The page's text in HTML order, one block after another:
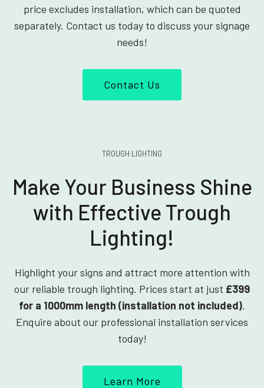
price excludes installation, which can be quoted
separately. Contact us today to discuss your signage
needs!
Contact Us
TROUGH LIGHTING
Make Your Business Shine
with Effective Trough
Lighting!
Highlight your signs and attract more attention with
our reliable trough lighting. Prices start at just £399
for a 1000mm length (installation not included).
Enquire about our professional installation services
today!
Learn More